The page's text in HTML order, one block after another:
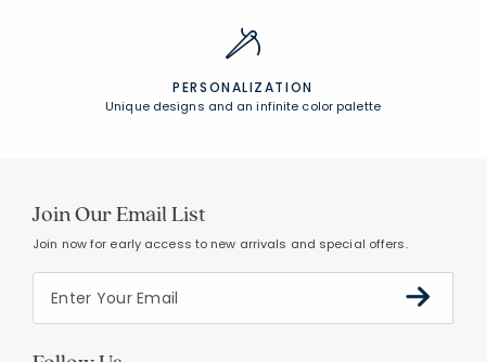
PERSONALIZATION
Unique designs and an infinite color palette
Join Our Email List
Join now for early access to new arrivals and special offers.